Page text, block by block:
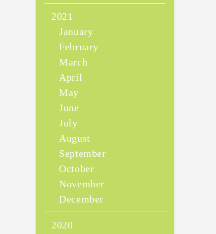
2021
January
February
March
April
May
June
July
August
September
October
November
December
2020